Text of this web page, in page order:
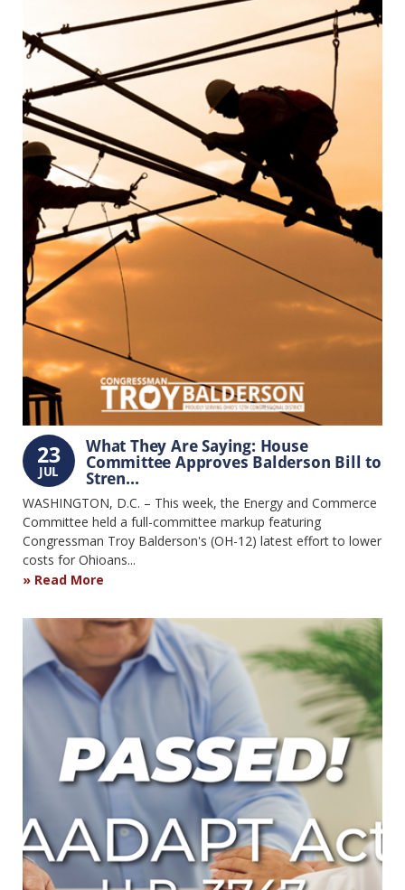
23
JUL
What They Are Saying: House
Committee Approves Balderson Bill to
Stren...
WASHINGTON, D.C. – This week, the Energy and Commerce
Committee held a full-committee markup featuring
Congressman Troy Balderson's (OH-12) latest effort to lower
costs for Ohioans...
Read More